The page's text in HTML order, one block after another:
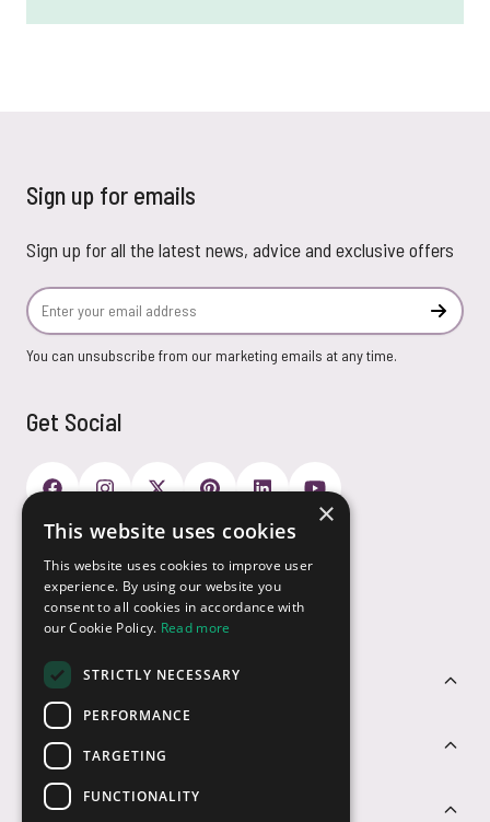
Sign up for emails
Sign up for all the latest news, advice and exclusive offers
Email Address
You can unsubscribe from our marketing emails at any time.
Get Social
Customer Service
Sectors
Contact Us
Payment Options
×
This website uses cookies
This website uses cookies to improve user
experience. By using our website you
consent to all cookies in accordance with
our Cookie Policy. Read more
STRICTLY NECESSARY
PERFORMANCE
TARGETING
FUNCTIONALITY